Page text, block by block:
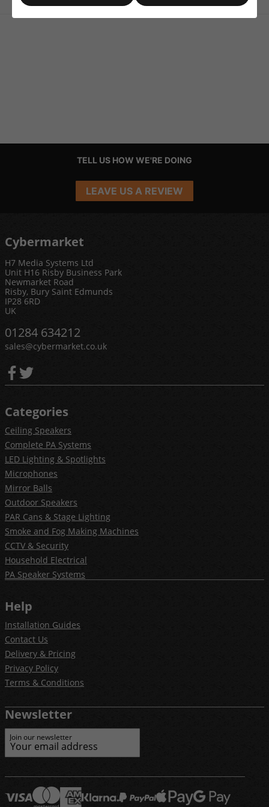
TELL US HOW WE'RE DOING
LEAVE US A REVIEW
Cybermarket
H7 Media Systems Ltd
Unit H16 Risby Business Park
Newmarket Road
Risby, Bury Saint Edmunds
IP28 6RD
UK
01284 634212
sales@cybermarket.co.uk
Categories
Ceiling Speakers
Complete PA Systems
LED Lighting & Spotlights
Microphones
Mirror Balls
Outdoor Speakers
PAR Cans & Stage Lighting
Smoke and Fog Making Machines
CCTV & Security
Household Electrical
PA Speaker Systems
Help
Installation Guides
Contact Us
Delivery & Pricing
Privacy Policy
Terms & Conditions
Newsletter
Join our newsletter